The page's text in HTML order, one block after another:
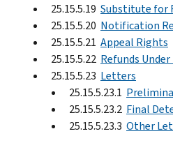
25.15.5.19 Substitute for
25.15.5.20 Notification
25.15.5.21 Appeal Rights
25.15.5.22 Refunds Under
25.15.5.23 Letters
25.15.5.23.1
25.15.5.23.2 Final
25.15.5.23.3 Other